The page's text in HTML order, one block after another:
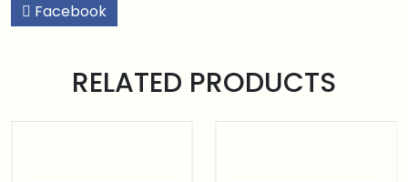
Facebook
RELATED PRODUCTS